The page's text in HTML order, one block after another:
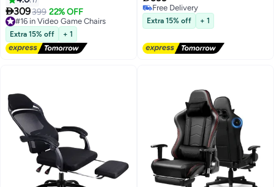
chair with 3D adjustable
armrests and 160° recline,
suitable for office, home, and
gaming.
309399 22% OFF
#16 in Video Game Chairs
#16 in Video Game Chairs
Extra 15% off + 1
Backrest Perfect
Free Delivery
Free Delivery
Extra 15% off + 1